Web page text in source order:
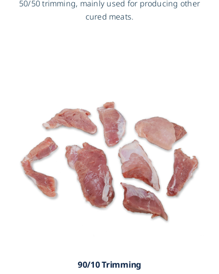
50/50 trimming, mainly used for producing other
cured meats.
90/10 Trimming